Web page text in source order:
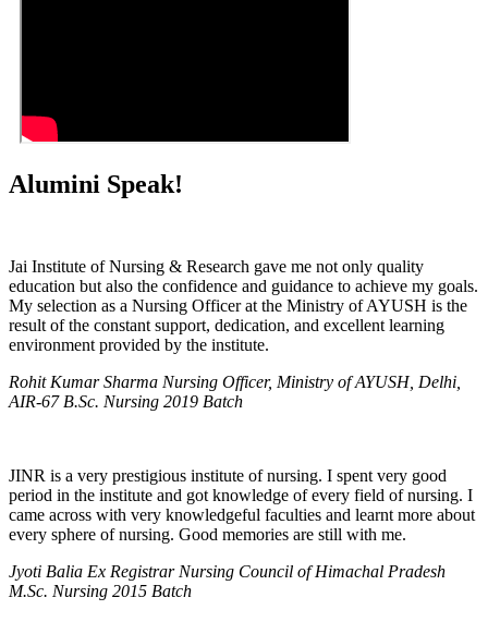
Alumini Speak!
Jai Institute of Nursing & Research gave me not only quality
education but also the confidence and guidance to achieve my goals.
My selection as a Nursing Officer at the Ministry of AYUSH is the
result of the constant support, dedication, and excellent learning
environment provided by the institute.
Rohit Kumar Sharma Nursing Officer, Ministry of AYUSH, Delhi,
AIR-67 B.Sc. Nursing 2019 Batch
JINR is a very prestigious institute of nursing. I spent very good
period in the institute and got knowledge of every field of nursing. I
came across with very knowledgeful faculties and learnt more about
every sphere of nursing. Good memories are still with me.
Jyoti Balia Ex Registrar Nursing Council of Himachal Pradesh
M.Sc. Nursing 2015 Batch